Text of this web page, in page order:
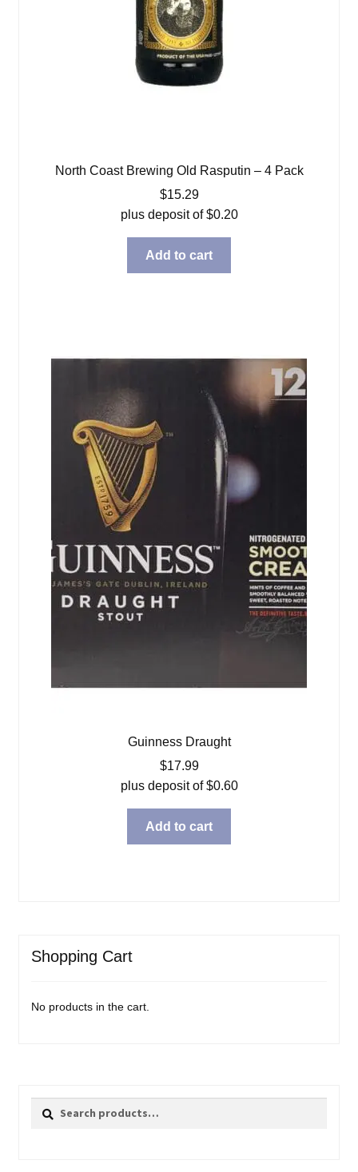
North Coast Brewing Old Rasputin – 4 Pack
$15.29
plus deposit of$0.20
Add to cart
Guinness Draught
$17.99
plus deposit of$0.60
Add to cart
Shopping Cart
No products in the cart.
Search
Search